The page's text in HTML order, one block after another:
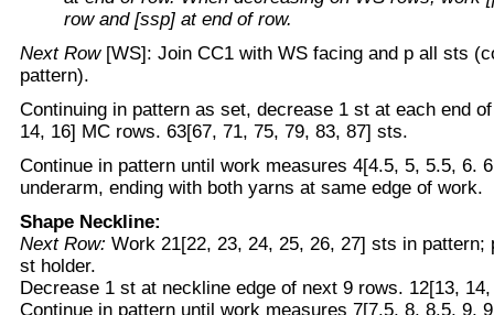
row and [ssp] at end of row.
Next Row[WS]: Join CC1 with WS facing and p all sts
pattern).
Continuing in pattern as set, decrease 1 st at each end
14, 16] MC rows. 63[67, 71, 75, 79, 83, 87] sts.
Continue in pattern until work measures 4[4.5, 5, 5.5, 6.
underarm, ending with both yarns at same edge of work.
Shape Neckline:
Next Row: Work 21[22, 23, 24, 25, 26, 27] sts in pattern;
st holder.
Decrease 1 st at neckline edge of next 9 rows. 12[13,
Continue in pattern until work measures 7[7.5, 8, 8.5, 9,